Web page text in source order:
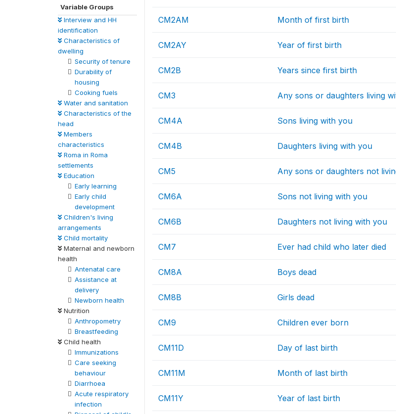
Variable Groups
Interview and HH
identification
Characteristics of
dwelling
Security of tenure
Durability of
housing
Cooking fuels
Water and sanitation
Characteristics of the
head
Members
characteristics
Roma in Roma
settlements
Education
Early learning
Early child
development
Children's living
arrangements
Child mortality
Maternal and newborn
health
Antenatal care
Assistance at
delivery
Newborn health
Nutrition
Anthropometry
Breastfeeding
Child health
Immunizations
Care seeking
behaviour
Diarrhoea
Acute respiratory
infection
CM2AM Month of first birth
CM2AY Year of first birth
CM2B Years since first birth
CM3 Any sons or daughters living
CM4A Sons living with you
CM4B Daughters living with you
CM5 Any sons or daughters not
CM6A Sons not living with you
CM6B Daughters not living with you
CM7 Ever had child who later died
CM8A Boys dead
CM8B Girls dead
CM9 Children ever born
CM11D Day of last birth
CM11M Month of last birth
CM11Y Year of last birth